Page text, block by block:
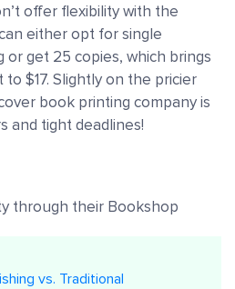
offer flexibility with the
either opt for single
get 25 copies, which brings
$17. Slightly on the pricier
book printing company is
and tight deadlines!
through their Bookshop
vs. Traditional